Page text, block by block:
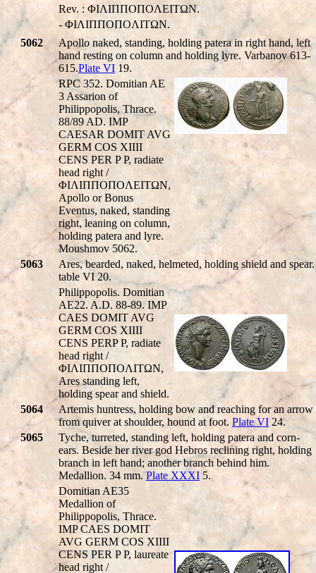
Rev. : ΦIΛIΠΠOΠOΛEITΩN.
- ΦIΛIΠΠOΠOΛITΩN.
5062
Apollo naked, standing, holding patera in right hand, left
hand resting on column and holding lyre. Varbanov 613-
615.Plate VI 19.
RPC 352. Domitian AE
3 Assarion of
Philippopolis, Thrace.
88/89 AD. IMP
CAESAR DOMIT AVG
GERM COS XIIII
CENS PER P P, radiate
head right /
ΦIΛIΠΠOΠOΛEITΩN,
Apollo or Bonus
Eventus, naked, standing
right, leaning on column,
holding patera and lyre.
Moushmov 5062.
5063
Ares, bearded, naked, helmeted, holding shield and spear.
table VI 20.
Philippopolis. Domitian
AE22. A.D. 88-89. IMP
CAES DOMIT AVG
GERM COS XIIII
CENS PERP P, radiate
head right /
ΦIΛIΠΠOΠOΛITΩN,
Ares standing left,
holding spear and shield.
5064
Artemis huntress, holding bow and reaching for an arrow
from quiver at shoulder, hound at foot. Plate VI 24.
5065
Tyche, turreted, standing left, holding patera and corn-
ears. Beside her river god Hebros reclining right, holding
branch in left hand; another branch behind him.
Medallion. 34 mm.Plate XXXI 5.
Domitian AE35
Medallion of
Philippopolis, Thrace.
IMP CAES DOMIT
AVG GERM COS XIIII
CENS PER P P, laureate
head right /